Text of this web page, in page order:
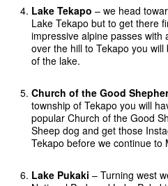
Lake Tekapo – we head
Lake Tekapo but to get there
impressive alpine passes with
over the hill to Tekapo you
of the lake.
Church of the Good
township of Tekapo you will
popular Church of the Good
Sheep dog and get those
Tekapo before we continue to
Lake Pukaki – Turning west